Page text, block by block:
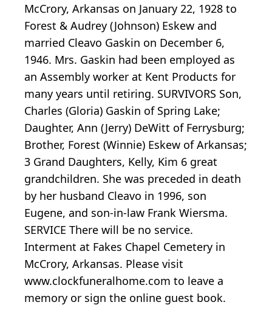
McCrory, Arkansas on January 22, 1928 to
Forest & Audrey (Johnson) Eskew and
married Cleavo Gaskin on December 6,
1946. Mrs. Gaskin had been employed as
an Assembly worker at Kent Products for
many years until retiring. SURVIVORS Son,
Charles (Gloria) Gaskin of Spring Lake;
Daughter, Ann (Jerry) DeWitt of Ferrysburg;
Brother, Forest (Winnie) Eskew of Arkansas;
3 Grand Daughters, Kelly, Kim 6 great
grandchildren. She was preceded in death
by her husband Cleavo in 1996, son
Eugene, and son-in-law Frank Wiersma.
SERVICE There will be no service.
Interment at Fakes Chapel Cemetery in
McCrory, Arkansas. Please visit
www.clockfuneralhome.com to leave a
memory or sign the online guest book.